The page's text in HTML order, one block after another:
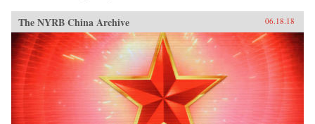
The NYRB China Archive 06.18.18